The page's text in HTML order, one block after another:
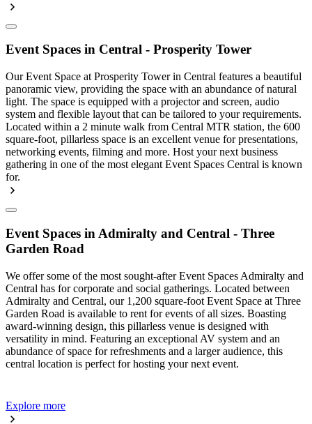
Event Spaces in Central - Prosperity Tower
Our Event Space at Prosperity Tower in Central features a beautiful
panoramic view, providing the space with an abundance of natural
light. The space is equipped with a projector and screen, audio
system and flexible layout that can be tailored to your requirements.
Located within a 2 minute walk from Central MTR station, the 600
square-foot, pillarless space is an excellent venue for presentations,
networking events, filming and more. Host your next business
gathering in one of the most elegant Event Spaces Central is known
for.
Event Spaces in Admiralty and Central - Three
Garden Road
We offer some of the most sought-after Event Spaces Admiralty and
Central has for corporate and social gatherings. Located between
Admiralty and Central, our 1,200 square-foot Event Space at Three
Garden Road is available to rent for events of all sizes. Boasting
award-winning design, this pillarless venue is designed with
versatility in mind. Featuring an exceptional AV system and an
abundance of space for refreshments and a larger audience, this
central location is perfect for hosting your next event.
Explore more